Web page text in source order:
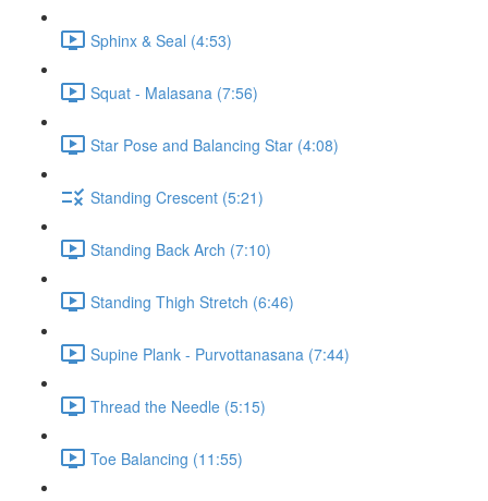
Sphinx & Seal (4:53)
Squat - Malasana (7:56)
Star Pose and Balancing Star (4:08)
Standing Crescent (5:21)
Standing Back Arch (7:10)
Standing Thigh Stretch (6:46)
Supine Plank - Purvottanasana (7:44)
Thread the Needle (5:15)
Toe Balancing (11:55)